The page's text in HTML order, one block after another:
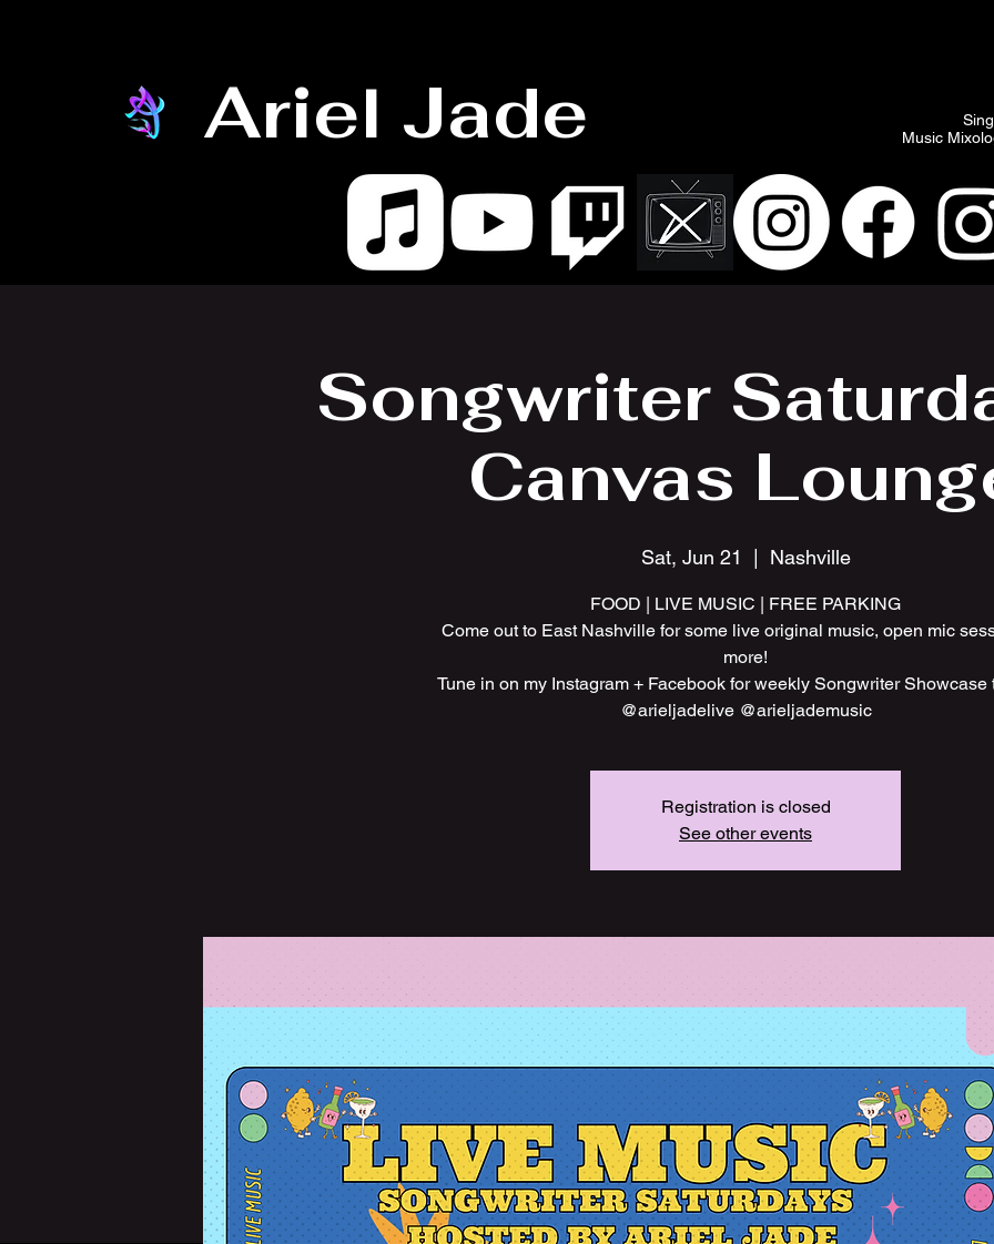
Ariel Jade
Music
Songwriter
Canvas
Sat, Jun 21 Nashville
FOOD | LIVE MUSIC | FREE PARKING
Come out to East Nashville for some live original music, open mic
more!
Tune in on my Instagram + Facebook for weekly Songwriter Showcase
@arieljadelive @arieljademusic
Registration is closed
See other events